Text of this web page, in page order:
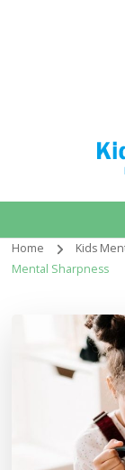
Home Kids
Mental Sharpness